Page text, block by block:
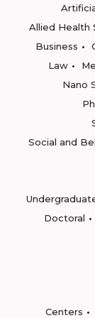
Allied Health
Business
Law
Nano
Social and
Doctoral
Centers